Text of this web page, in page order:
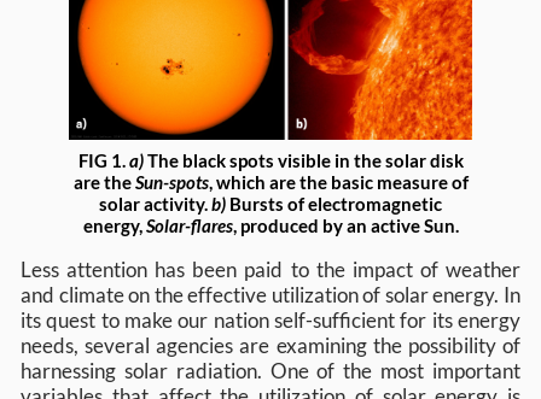
FIG 1.a)The black spots visible in the solar disk
are theSun-spots, which are the basic measure of
solar activity.b) Bursts of electromagnetic
energy,Solar-flares, produced by an active Sun.
Less attention has been paid to the impact of weather
and climate on the effective utilization of solar energy. In
its quest to make our nation self-sufficient for its energy
needs, several agencies are examining the possibility of
harnessing solar radiation. One of the most important